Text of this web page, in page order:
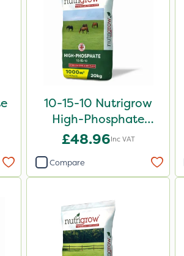
10-15-10 Nutrigrow
High-Phosphate
Fertiliser 20kg
£48.96Inc VAT
Compare